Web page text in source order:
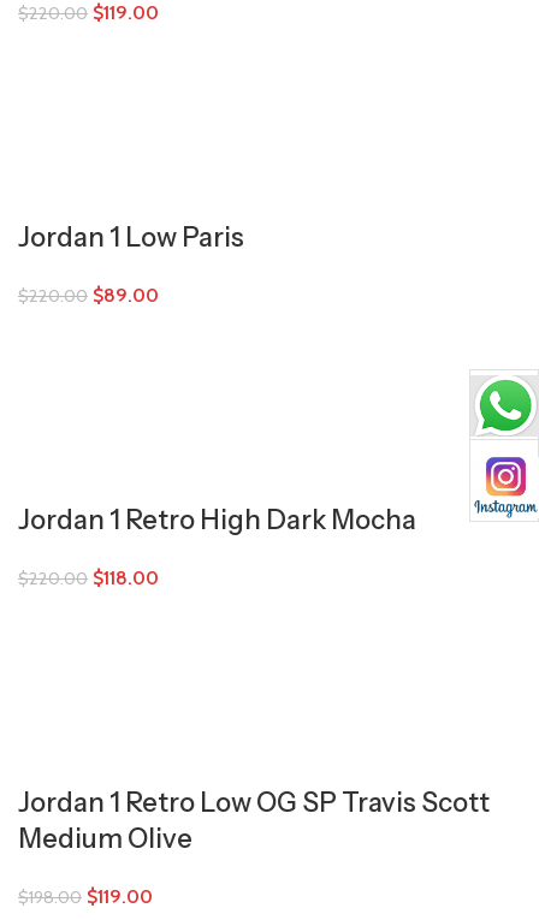
$220.00 $119.00
Jordan 1 Low Paris
$220.00 $89.00
Jordan 1 Retro High Dark Mocha
$220.00 $118.00
Jordan 1 Retro Low OG SP Travis Scott
Medium Olive
$198.00 $119.00